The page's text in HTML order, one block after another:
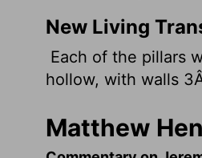
New Living
Each of the pillars
hollow, with walls
Matthew